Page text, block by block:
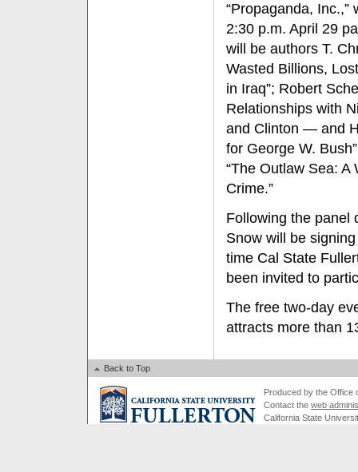
“Propaganda,
2:30 p.m. April 29
will be authors T.
Wasted Billions,
in Iraq”; Robert
Relationships with
and Clinton — and
for George W.
“The Outlaw Sea:
Crime.”
Following the panel
Snow will be
time Cal State
been invited to
The free two-day
attracts more than
Back to Top
Produced by the Office
Contact the web
California State